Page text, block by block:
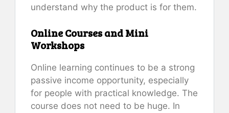
understand why the product is for them.
Online Courses and Mini
Workshops
Online learning continues to be a strong
passive income opportunity, especially
for people with practical knowledge. The
course does not need to be huge. In